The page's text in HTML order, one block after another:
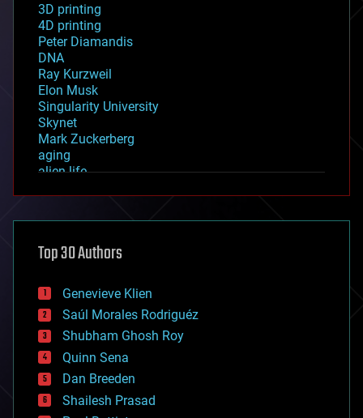
3D printing
4D printing
Peter Diamandis
DNA
Ray Kurzweil
Elon Musk
Singularity University
Skynet
Mark Zuckerberg
aging
alien life
asteroid/comet impacts
augmented reality
bees
big data
bioengineering
biological
bionic
bioprinting
biotech/medical
bitcoin
blockchains
Top 30 Authors
Genevieve Klien
Saúl Morales Rodriguéz
Shubham Ghosh Roy
Quinn Sena
Dan Breeden
Shailesh Prasad